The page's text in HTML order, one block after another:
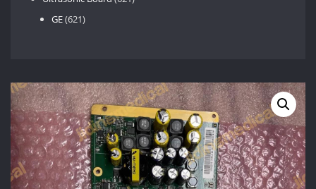
GE 621621